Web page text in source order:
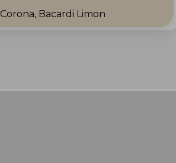
Corona, Bacardi Limon